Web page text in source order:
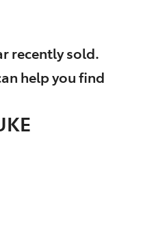
recently sold.
help you find